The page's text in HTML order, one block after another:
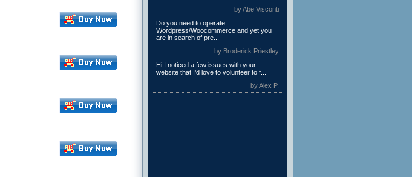
by Abe Visconti
Do you need to operate
Wordpress/Woocommerce and yet you
are in search of pre...
by Broderick Priestley
Hi I noticed a few issues with your
website that I’d love to volunteer to f...
by Alex P.